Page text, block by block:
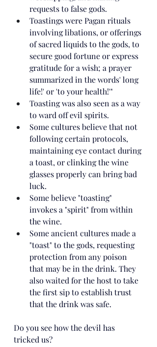
requests to false gods.
Toastings were Pagan rituals
involving libations, or offerings
of sacred liquids to the gods, to
secure good fortune or express
gratitude for a wish; a prayer
summarized in the words' long
life!' or 'to your health!'"
Toasting was also seen as a way
to ward off evil spirits.
Some cultures believe that not
following certain protocols,
maintaining eye contact during
a toast, or clinking the wine
glasses properly can bring bad
luck.
Some believe "toasting"
invokes a "spirit" from within
the wine.
Some ancient cultures made a
"toast" to the gods, requesting
protection from any poison
that may be in the drink. They
also waited for the host to take
the first sip to establish trust
that the drink was safe.
Do you see how the devil has
tricked us?